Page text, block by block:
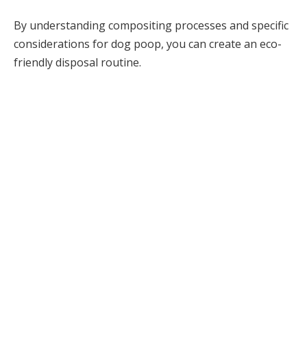
By understanding compositing processes and specific
considerations for dog poop, you can create an eco-
friendly disposal routine.